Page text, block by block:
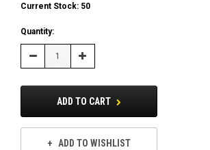
Current Stock: 50
Quantity:
Decrease Increase
Quantity:
ADD TO CART
ADD TO WISHLIST